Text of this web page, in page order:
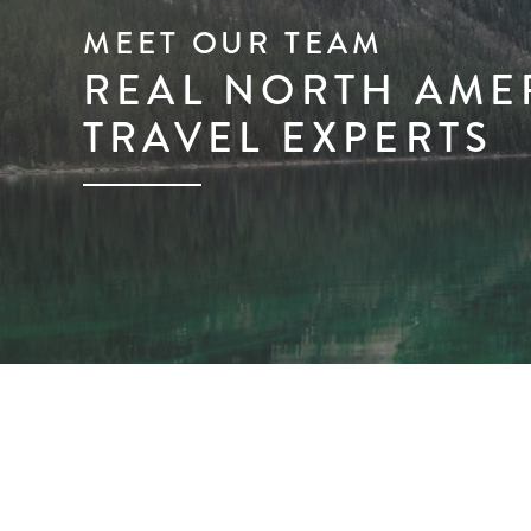
MEET OUR TEAM
REAL NORTH
TRAVEL EXPERTS